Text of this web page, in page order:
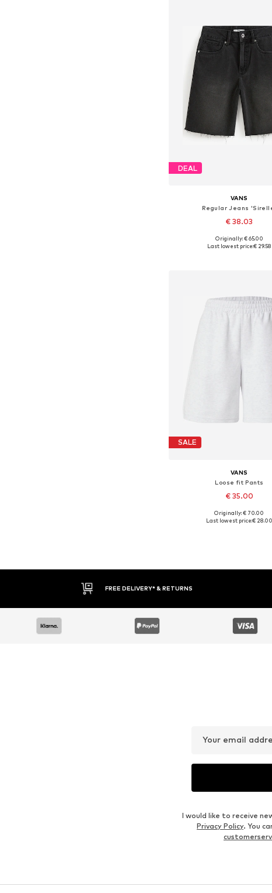
DEAL
VANS
Regular Jeans
€ 38.03
Available sizes: 22, 23, 24,
Originally: € 65.00
Last lowest price:€ 29.58
SALE
VANS
Loose fit Pants
€ 35.00
Available sizes: 44
Originally: € 70.00
Last lowest price:€ 28.00
FREE DELIVERY* & RETURNS
Your email
I would like to receive
Privacy Policy. You